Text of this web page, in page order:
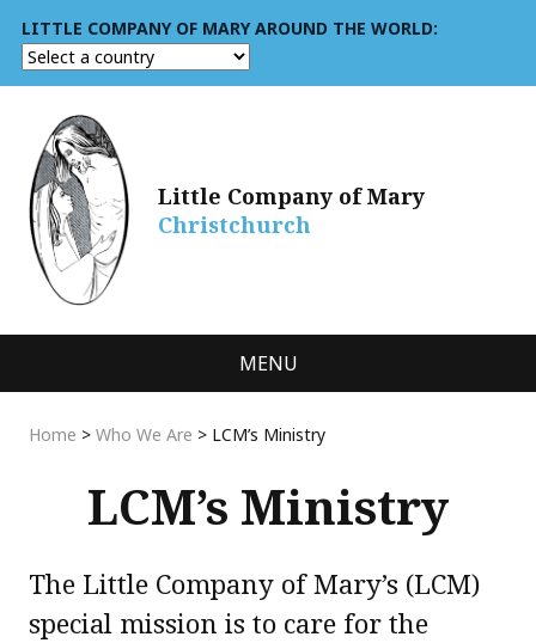
LITTLE COMPANY OF MARY AROUND THE WORLD:
Little Company of Mary
Christchurch
MENU
Home > Who We Are > LCM’s Ministry
LCM’s Ministry
The Little Company of Mary’s (LCM)
special mission is to care for the